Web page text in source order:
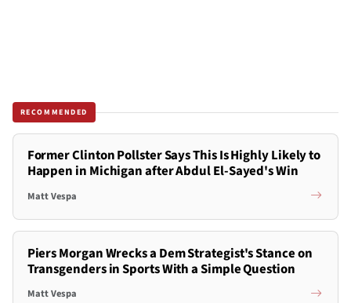
RECOMMENDED
Former Clinton Pollster Says This Is Highly Likely to
Happen in Michigan after Abdul El-Sayed's Win
Matt Vespa
Piers Morgan Wrecks a Dem Strategist's Stance on
Transgenders in Sports With a Simple Question
Matt Vespa